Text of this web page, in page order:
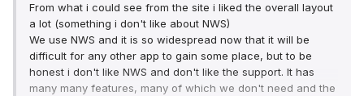
From what i could see from the site i liked the overall layout
a lot (something i don't like about NWS)
We use NWS and it is so widespread now that it will be
difficult for any other app to gain some place, but to be
honest i don't like NWS and don't like the support. It has
many many features, many of which we don't need and the